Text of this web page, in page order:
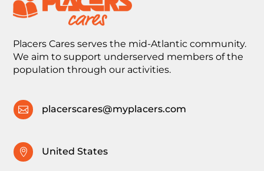
Placers Cares serves the mid-Atlantic community.
We aim to support underserved members of the
population through our activities.
 placerscares@myplacers.com
 United States